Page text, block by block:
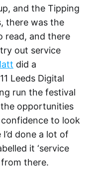
and the Tipping
there was the
read, and there
out service
did a
Leeds Digital
run the festival
opportunities
to look
done a lot of
it ‘service
from there.